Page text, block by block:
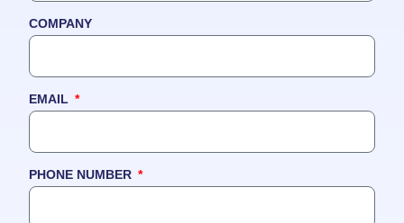
COMPANY
EMAIL
PHONE NUMBER